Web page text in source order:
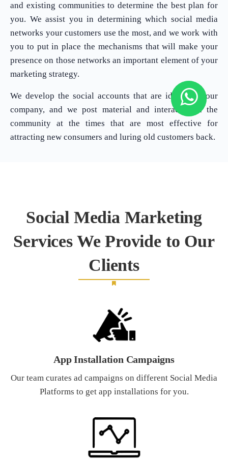
and existing communities to determine the best plan for
you. We assist you in determining which social media
networks your customers use the most, and we work with
you to put in place the mechanisms that will make your
presence on those networks an important element of your
marketing strategy.
We develop the social accounts that are ideal for your
company, and we post material and interact with the
community at the times that are most effective for
attracting new consumers and luring old customers back.
Social Media Marketing
Services We Provide to Our
Clients
App Installation Campaigns
Our team curates ad campaigns on different Social Media
Platforms to get app installations for you.